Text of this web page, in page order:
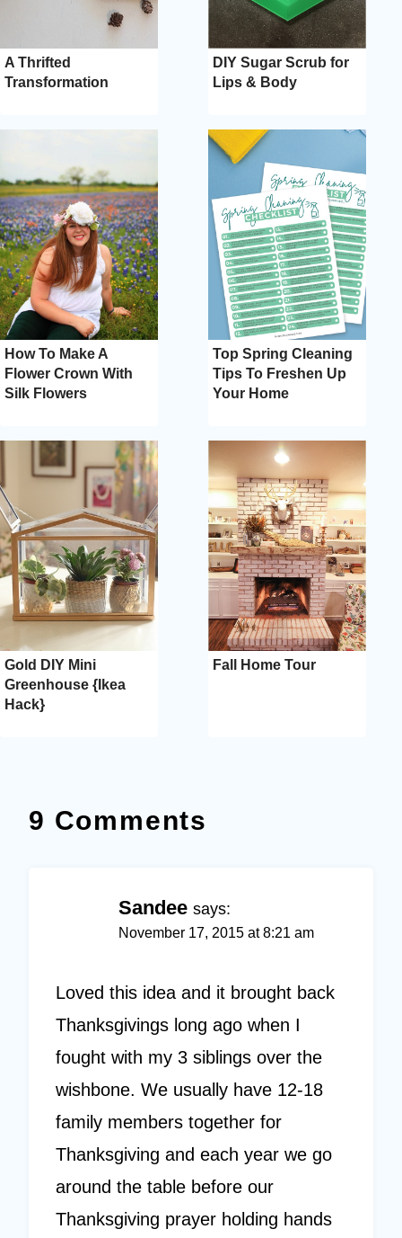
A Thrifted
Transformation
DIY Sugar Scrub for
Lips & Body
How To Make A
Flower Crown With
Silk Flowers
Top Spring Cleaning
Tips To Freshen Up
Your Home
Gold DIY Mini
Greenhouse {Ikea
Hack}
Fall Home Tour
9 Comments
Sandee says:
November 17, 2015 at 8:21 am
Loved this idea and it brought back
Thanksgivings long ago when I
fought with my 3 siblings over the
wishbone. We usually have 12-18
family members together for
Thanksgiving and each year we go
around the table before our
Thanksgiving prayer holding hands